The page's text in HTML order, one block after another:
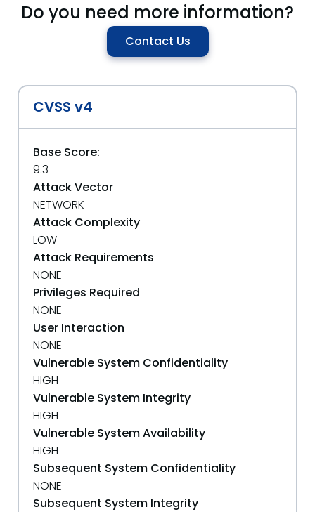
Do you need more information?
Contact Us
CVSS v4
Base Score:
9.3
Attack Vector
NETWORK
Attack Complexity
LOW
Attack Requirements
NONE
Privileges Required
NONE
User Interaction
NONE
Vulnerable System Confidentiality
HIGH
Vulnerable System Integrity
HIGH
Vulnerable System Availability
HIGH
Subsequent System Confidentiality
NONE
Subsequent System Integrity